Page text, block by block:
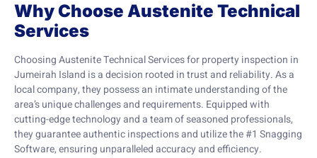
Why Choose Austenite Technical
Services
Choosing Austenite Technical Services for property inspection in
Jumeirah Island is a decision rooted in trust and reliability. As a
local company, they possess an intimate understanding of the
area’s unique challenges and requirements. Equipped with
cutting-edge technology and a team of seasoned professionals,
they guarantee authentic inspections and utilize the #1 Snagging
Software, ensuring unparalleled accuracy and efficiency.